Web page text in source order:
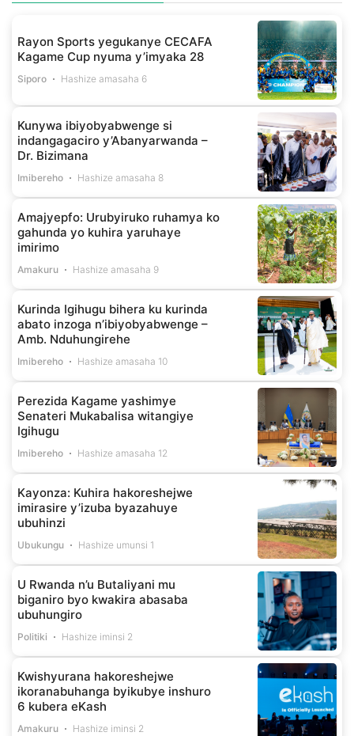
Rayon Sports yegukanye CECAFA
Kagame Cup nyuma y’imyaka 28
Siporo Hashize amasaha 6
Kunywa ibiyobyabwenge si
indangagaciro y’Abanyarwanda –
Dr. Bizimana
Imibereho Hashize amasaha 8
Amajyepfo: Urubyiruko ruhamya ko
gahunda yo kuhira yaruhaye
imirimo
Amakuru Hashize amasaha 9
Kurinda Igihugu bihera ku kurinda
abato inzoga n’ibiyobyabwenge –
Amb. Nduhungirehe
Imibereho Hashize amasaha 10
Perezida Kagame yashimye
Senateri Mukabalisa witangiye
Igihugu
Imibereho Hashize amasaha 12
Kayonza: Kuhira hakoreshejwe
imirasire y’izuba byazahuye
ubuhinzi
Ubukungu Hashize umunsi 1
U Rwanda n’u Butaliyani mu
biganiro byo kwakira abasaba
ubuhungiro
Politiki Hashize iminsi 2
Kwishyurana hakoreshejwe
ikoranabuhanga byikubye inshuro
6 kubera eKash
Amakuru Hashize iminsi 2